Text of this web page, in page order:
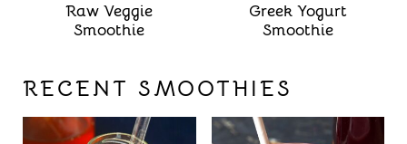
Raw Veggie
Smoothie
Greek Yogurt
Smoothie
RECENT SMOOTHIES